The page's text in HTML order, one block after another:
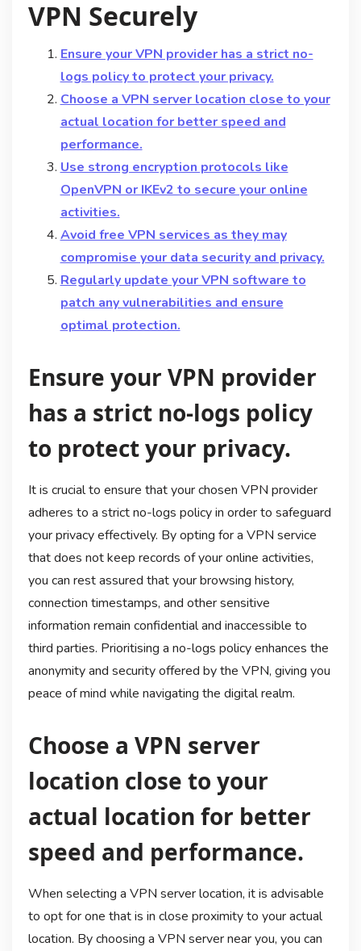
VPN Securely
Ensure your VPN provider has a strict no-
logs policy to protect your privacy.
Choose a VPN server location close to your
actual location for better speed and
performance.
Use strong encryption protocols like
OpenVPN or IKEv2 to secure your online
activities.
Avoid free VPN services as they may
compromise your data security and privacy.
Regularly update your VPN software to
patch any vulnerabilities and ensure
optimal protection.
Ensure your VPN provider
has a strict no-logs policy
to protect your privacy.
It is crucial to ensure that your chosen VPN provider
adheres to a strict no-logs policy in order to safeguard
your privacy effectively. By opting for a VPN service
that does not keep records of your online activities,
you can rest assured that your browsing history,
connection timestamps, and other sensitive
information remain confidential and inaccessible to
third parties. Prioritising a no-logs policy enhances the
anonymity and security offered by the VPN, giving you
peace of mind while navigating the digital realm.
Choose a VPN server
location close to your
actual location for better
speed and performance.
When selecting a VPN server location, it is advisable
to opt for one that is in close proximity to your actual
location. By choosing a VPN server near you, you can